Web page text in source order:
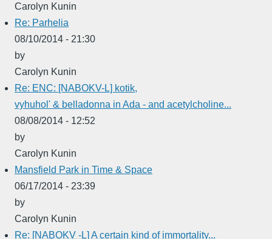
Carolyn Kunin
Re: Parhelia
08/10/2014 - 21:30
by
Carolyn Kunin
Re: ENC: [NABOKV-L] kotik,
vyhuhol' & belladonna in Ada - and acetylcholine...
08/08/2014 - 12:52
by
Carolyn Kunin
Mansfield Park in Time & Space
06/17/2014 - 23:39
by
Carolyn Kunin
Re: [NABOKV -L] A certain kind of immortality...